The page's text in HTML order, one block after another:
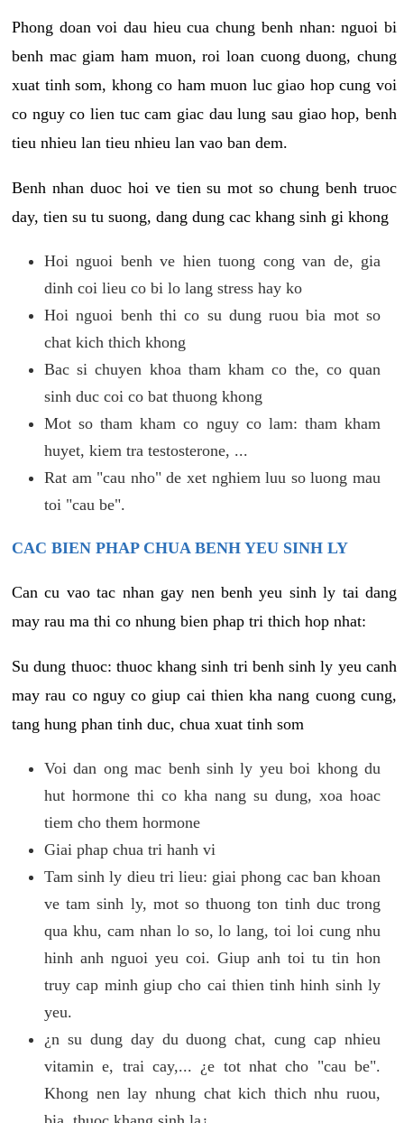
Phong doan voi dau hieu cua chung benh nhan: nguoi bi
benh mac giam ham muon, roi loan cuong duong, chung
xuat tinh som, khong co ham muon luc giao hop cung voi
co nguy co lien tuc cam giac dau lung sau giao hop, benh
tieu nhieu lan tieu nhieu lan vao ban dem.
Benh nhan duoc hoi ve tien su mot so chung benh truoc
day, tien su tu suong, dang dung cac khang sinh gi khong
Hoi nguoi benh ve hien tuong cong van de, gia
dinh coi lieu co bi lo lang stress hay ko
Hoi nguoi benh thi co su dung ruou bia mot so
chat kich thich khong
Bac si chuyen khoa tham kham co the, co quan
sinh duc coi co bat thuong khong
Mot so tham kham co nguy co lam: tham kham
huyet, kiem tra testosterone, ...
Rat am "cau nho" de xet nghiem luu so luong mau
toi "cau be".
CAC BIEN PHAP CHUA BENH YEU SINH LY
Can cu vao tac nhan gay nen benh yeu sinh ly tai dang
may rau ma thi co nhung bien phap tri thich hop nhat:
Su dung thuoc: thuoc khang sinh tri benh sinh ly yeu canh
may rau co nguy co giup cai thien kha nang cuong cung,
tang hung phan tinh duc, chua xuat tinh som
Voi dan ong mac benh sinh ly yeu boi khong du
hut hormone thi co kha nang su dung, xoa hoac
tiem cho them hormone
Giai phap chua tri hanh vi
Tam sinh ly dieu tri lieu: giai phong cac ban khoan
ve tam sinh ly, mot so thuong ton tinh duc trong
qua khu, cam nhan lo so, lo lang, toi loi cung nhu
hinh anh nguoi yeu coi. Giup anh toi tu tin hon
truy cap minh giup cho cai thien tinh hinh sinh ly
yeu.
¿n su dung day du duong chat, cung cap nhieu
vitamin e, trai cay,... ¿e tot nhat cho "cau be".
Khong nen lay nhung chat kich thich nhu ruou,